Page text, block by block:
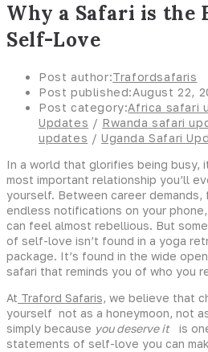
Why a Safari is the
Self-Love
Post author:Trafordsafaris
Post published:August 22,
Post category:Africa safari
Updates / Rwanda safari
updates / Uganda Safari
In a world that glorifies being busy,
most important relationship you’ll
yourself. Between career demands,
endless notifications on your
can feel almost rebellious. But
of self-love isn’t found in a yoga
package. It’s found in the wide
safari that reminds you of who you
At Traford Safaris, we believe that
yourself not as a honeymoon, not
simply because you deserve itis
statements of self-love you can